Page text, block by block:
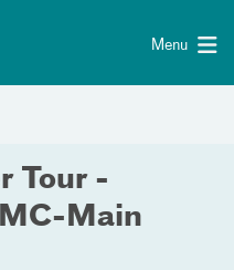
Menu
Tour -
Main